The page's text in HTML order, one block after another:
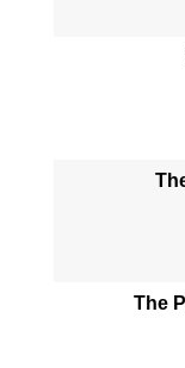
The